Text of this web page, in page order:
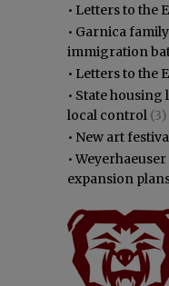
• Letters to the
• Garnica
immigration
• Letters to the
• State housing
local control (3)
• New art
•
expansion